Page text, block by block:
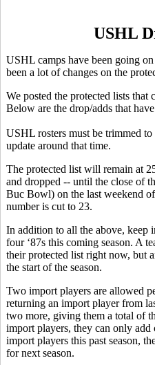
USHL
USHL camps have been going
been a lot of changes on the
We posted the protected lists that
Below are the drop/adds that
USHL rosters must be trimmed
update around that time.
The protected list will remain at
and dropped -- until the close of
Buc Bowl) on the last weekend
number is cut to 23.
In addition to all the above, keep
four ‘87s this coming season. A
their protected list right now, but
the start of the season.
Two import players are allowed
returning an import player from
two more, giving them a total of
import players, they can only
import players this past season,
for next season.